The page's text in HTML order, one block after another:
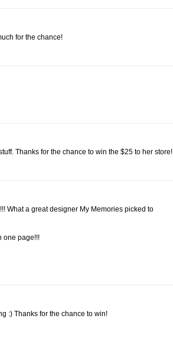
for the chance!
Thanks for the chance to win the $25 to her store!
What a great designer My Memories picked to
one page!!!
:) Thanks for the chance to win!